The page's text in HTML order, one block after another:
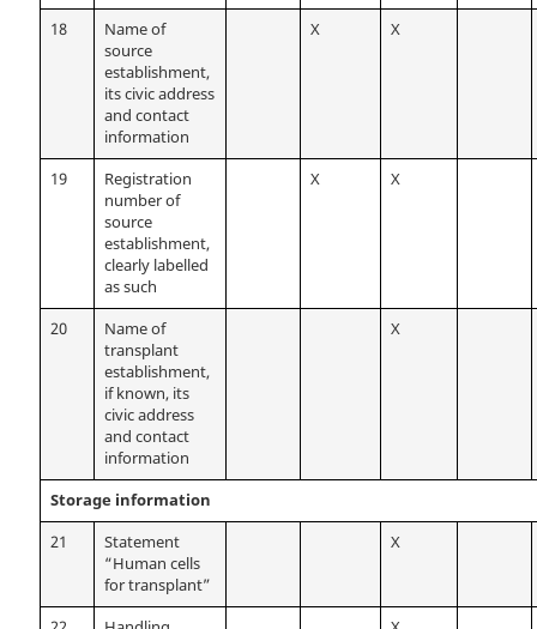
18
Name of
source
establishment,
its civic address
and contact
information
X X
19
Registration
number of
source
establishment,
clearly labelled
as such
X X
20
Name of
transplant
establishment,
if known, its
civic address
and contact
information
X
Storage information
21
Statement
“Human cells
for transplant”
X